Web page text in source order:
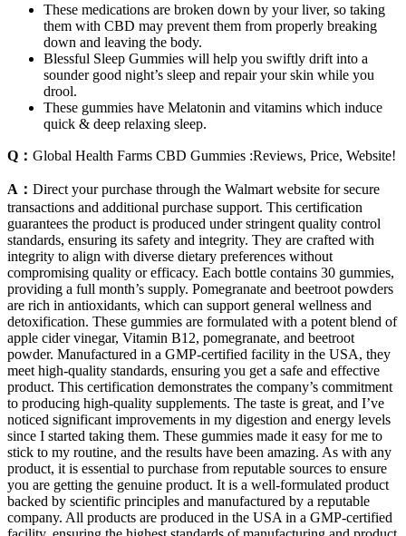
These medications are broken down by your liver, so taking
them with CBD may prevent them from properly breaking
down and leaving the body.
Blessful Sleep Gummies will help you swiftly drift into a
sounder good night’s sleep and repair your skin while you
drool.
These gummies have Melatonin and vitamins which induce
quick & deep relaxing sleep.
Q： Global Health Farms CBD Gummies :Reviews, Price, Website!
A： Direct your purchase through the Walmart website for secure
transactions and additional purchase support. This certification
guarantees the product is produced under stringent quality control
standards, ensuring its safety and integrity. They are crafted with
integrity to align with diverse dietary preferences without
compromising quality or efficacy. Each bottle contains 30 gummies,
providing a full month’s supply. Pomegranate and beetroot powders
are rich in antioxidants, which can support general wellness and
detoxification. These gummies are formulated with a potent blend of
apple cider vinegar, Vitamin B12, pomegranate, and beetroot
powder. Manufactured in a GMP-certified facility in the USA, they
meet high-quality standards, ensuring you get a safe and effective
product. This certification demonstrates the company’s commitment
to producing high-quality supplements. The taste is great, and I’ve
noticed significant improvements in my digestion and energy levels
since I started taking them. These gummies made it easy for me to
stick to my routine, and the results have been amazing. As with any
product, it is essential to purchase from reputable sources to ensure
you are getting the genuine product. It is a well-formulated product
backed by scientific principles and manufactured by a reputable
company. All products are produced in the USA in a GMP-certified